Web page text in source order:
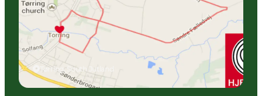
Camping
Tørring, South Jutland